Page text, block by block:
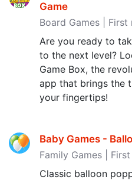
Game
Board Games |
Are you ready to
to the next level?
Game Box, the
app that brings the
your fingertips!
Baby Games -
Family Games |
Classic balloon